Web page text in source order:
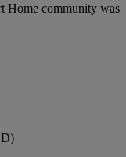
Home community was